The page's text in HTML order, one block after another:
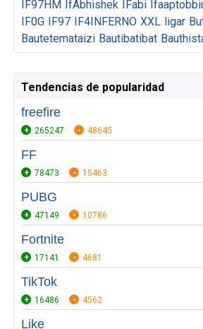
IF97HM IfAbhishek IFabi
IF0G IF97 IF4INFERNO XXL ligar
Bautetemataizi Bautibatibat
Tendencias de popularidad
freefire
265247 48645
FF
78473 15463
PUBG
47149 10786
Fortnite
17141 4681
TikTok
16486 4562
Like